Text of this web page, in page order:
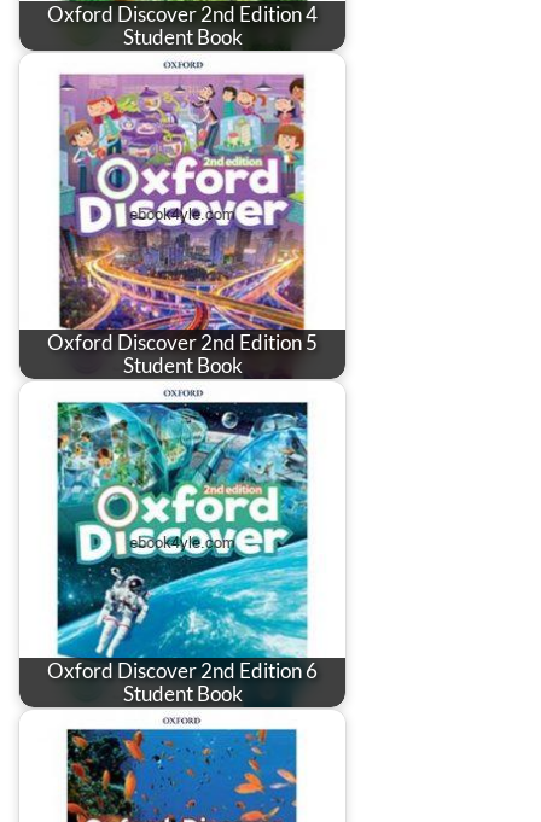
Oxford Discover 2nd Edition 4
Student Book
Oxford Discover 2nd Edition 5
Student Book
Oxford Discover 2nd Edition 6
Student Book